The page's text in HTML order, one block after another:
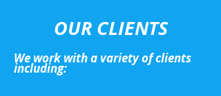
OUR CLIENTS
We work with a variety of clients
including: